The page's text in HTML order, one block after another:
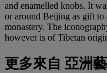
and enamelled knobs. It
or around Beijing as gift
monastery. The
however is of Tibetan
更多來自 亞洲